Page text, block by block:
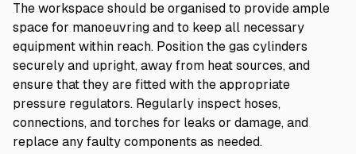
The workspace should be organised to provide ample
space for manoeuvring and to keep all necessary
equipment within reach. Position the gas cylinders
securely and upright, away from heat sources, and
ensure that they are fitted with the appropriate
pressure regulators. Regularly inspect hoses,
connections, and torches for leaks or damage, and
replace any faulty components as needed.